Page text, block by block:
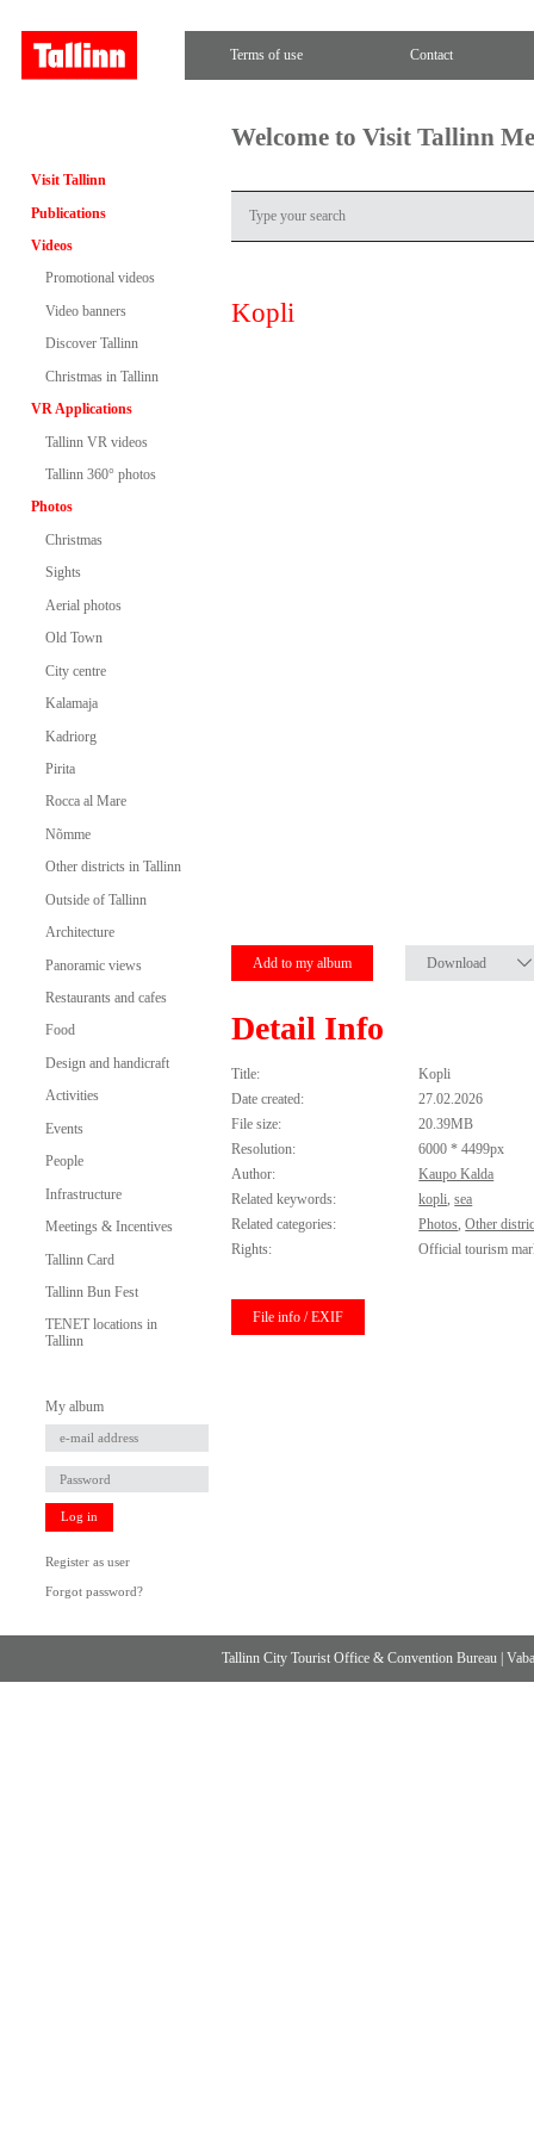
Terms of use Contact
Visit Tallinn
Publications
Videos
Promotional videos
Video banners
Discover Tallinn
Christmas in Tallinn
VR Applications
Tallinn VR videos
Tallinn 360° photos
Photos
Christmas
Sights
Aerial photos
Old Town
City centre
Kalamaja
Kadriorg
Pirita
Rocca al Mare
Nõmme
Other districts in Tallinn
Outside of Tallinn
Architecture
Panoramic views
Restaurants and cafes
Food
Design and handicraft
Activities
Events
People
Infrastructure
Meetings & Incentives
Tallinn Card
Tallinn Bun Fest
TENET locations in
Tallinn
My album
Log in
Register as user
Forgot password?
Welcome to Visit Tallinn
Kopli
Add to my album Download
Detail Info
Title:
Kopli
Date created:
27.02.2026
File size:
20.39MB
Resolution:
6000 * 4499px
Author:
Kaupo Kalda
Related keywords:
kopli,sea
Related categories:
Photos,Other
Rights:
Official tourism
File info / EXIF
Tallinn City Tourist Office & Convention Bureau |